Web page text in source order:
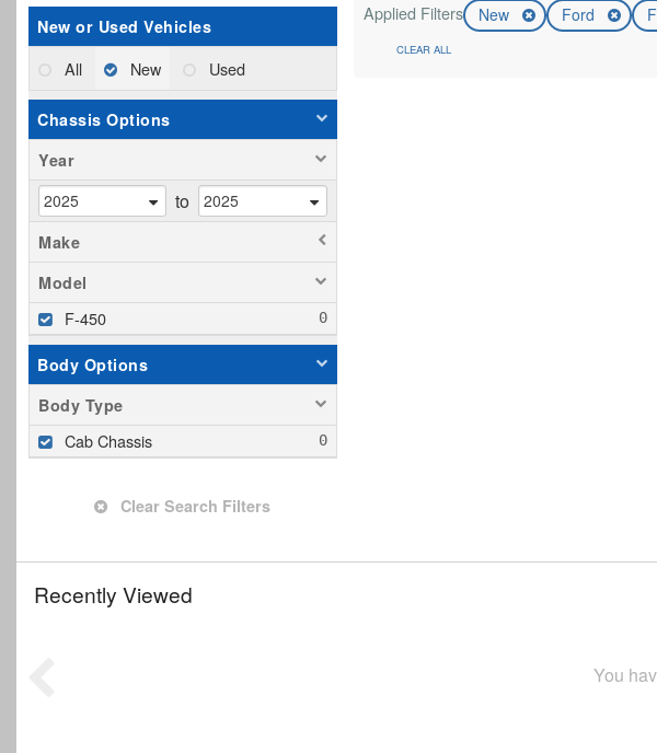
New or Used Vehicles
All New Used
Chassis Options
Year
to
Make
Model
F-450
Body Options
Body Type
Cab Chassis
Clear Search Filters
Applied Filters New Ford
CLEAR ALL
Recently Viewed
You